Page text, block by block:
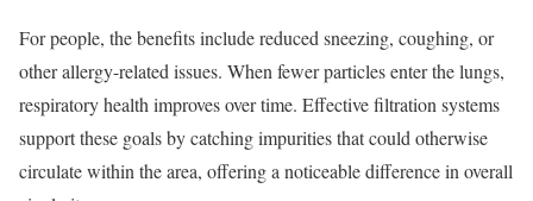
For people, the benefits include reduced sneezing, coughing, or
other allergy-related issues. When fewer particles enter the lungs,
respiratory health improves over time. Effective filtration systems
support these goals by catching impurities that could otherwise
circulate within the area, offering a noticeable difference in overall